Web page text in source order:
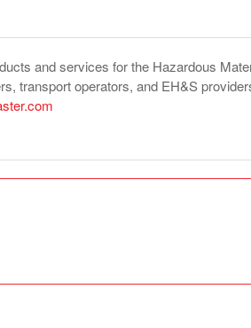
and services for the Hazardous
transport operators, and EH&S